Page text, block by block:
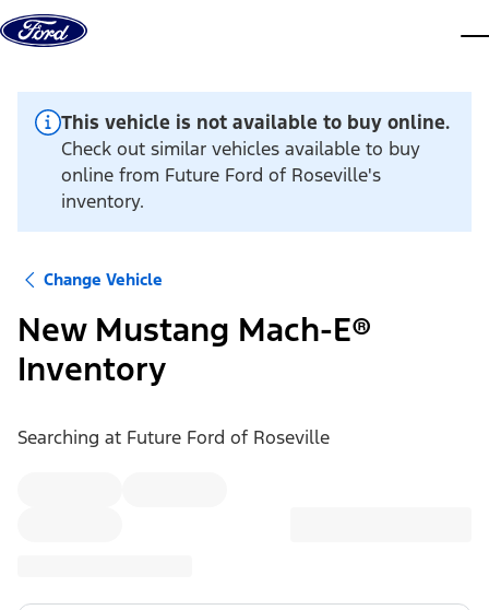
Skip to content
This vehicle is not available to buy online.
Check out similar vehicles available to buy
online from Future Ford of Roseville's
inventory.
Change Vehicle
New Mustang Mach-E®
Inventory
Searching at Future Ford of Roseville